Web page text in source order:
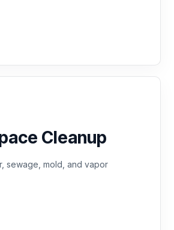
Cleanup
sewage, mold, and vapor